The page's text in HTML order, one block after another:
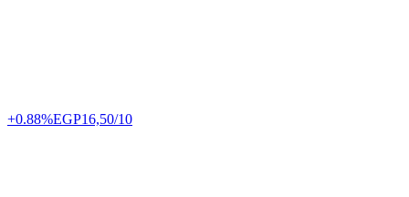
+0.88%EGP16,50/10